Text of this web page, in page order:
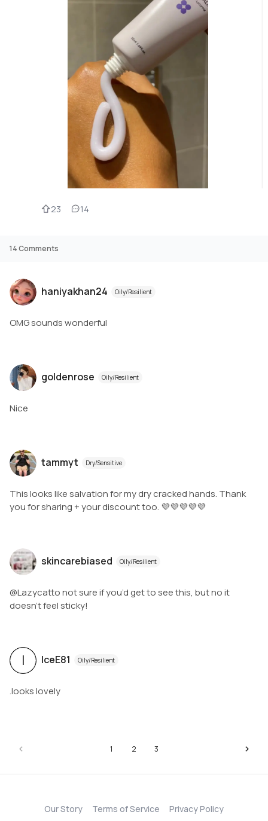
23 14
14Comments
haniyakhan24 Oily/Resilient
OMG sounds wonderful
goldenrose Oily/Resilient
Nice
tammyt Dry/Sensitive
This looks like salvation for my dry cracked hands. Thank
you for sharing + your discount too. 💜💜💜💜💜
skincarebiased Oily/Resilient
@Lazycatto not sure if you’d get to see this, but no it
doesn’t feel sticky!
I IceE81 Oily/Resilient
.looks lovely
1 2 3
Our Story Terms of Service Privacy Policy